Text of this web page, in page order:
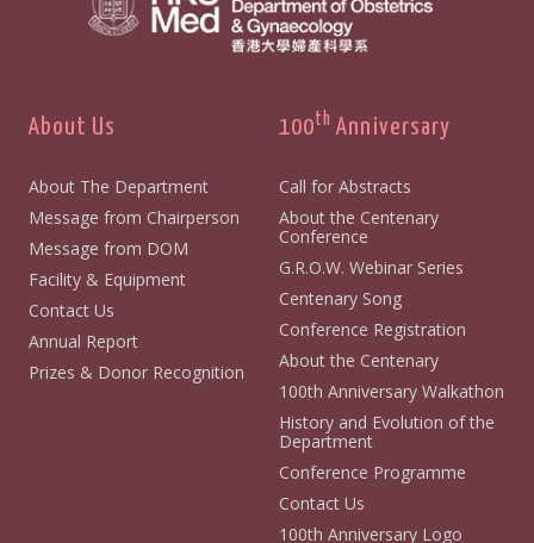
About Us
About The Department
Message from Chairperson
Message from DOM
Facility & Equipment
Contact Us
Annual Report
Prizes & Donor Recognition
100th Anniversary
Call for Abstracts
About the Centenary
Conference
G.R.O.W. Webinar Series
Centenary Song
Conference Registration
About the Centenary
100th Anniversary Walkathon
History and Evolution of the
Department
Conference Programme
Contact Us
100th Anniversary Logo